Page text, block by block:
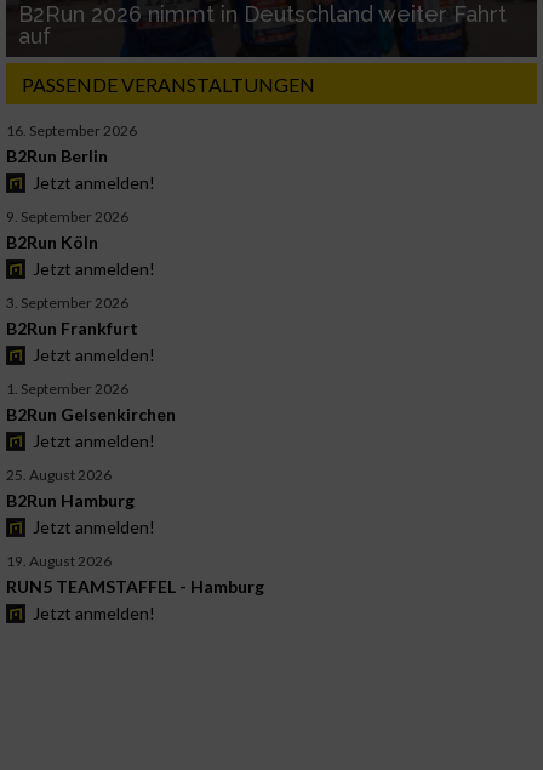
B2Run 2026 nimmt in Deutschland weiter Fahrt
auf
PASSENDE VERANSTALTUNGEN
16. September 2026
B2Run Berlin
Jetzt anmelden!
9. September 2026
B2Run Köln
Jetzt anmelden!
3. September 2026
B2Run Frankfurt
Jetzt anmelden!
1. September 2026
B2Run Gelsenkirchen
Jetzt anmelden!
25. August 2026
B2Run Hamburg
Jetzt anmelden!
19. August 2026
RUN5 TEAMSTAFFEL - Hamburg
Jetzt anmelden!